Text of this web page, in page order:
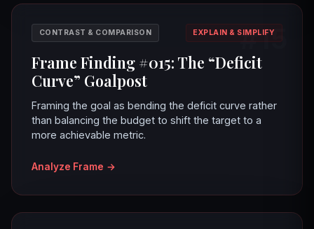
#15
CONTRAST & COMPARISON EXPLAIN & SIMPLIFY
Frame Finding #015: The “Deficit
Curve” Goalpost
Framing the goal as bending the deficit curve rather
than balancing the budget to shift the target to a
more achievable metric.
Analyze Frame →